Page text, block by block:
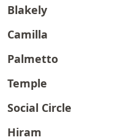
Blakely
Camilla
Palmetto
Temple
Social Circle
Hiram